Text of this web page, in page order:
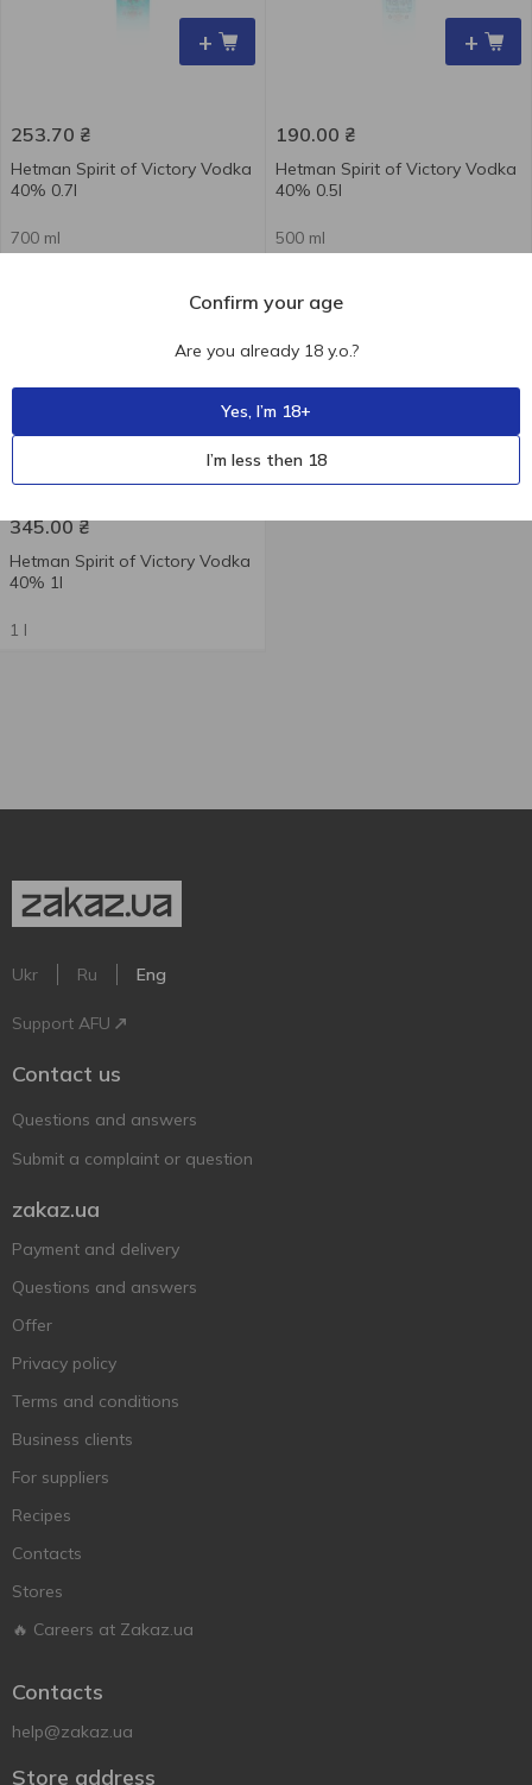
+
253.70 ₴
Hetman Spirit of Victory Vodka
40% 0.7l
700 ml
+
190.00 ₴
Hetman Spirit of Victory Vodka
40% 0.5l
500 ml
+
345.00 ₴
Hetman Spirit of Victory Vodka
40% 1l
1 l
Ukr Ru Eng
Support AFU
Contact us
Questions and answers
Submit a complaint or question
zakaz.ua
Payment and delivery
Questions and answers
Offer
Privacy policy
Terms and conditions
Business clients
For suppliers
Recipes
Contacts
Stores
🔥 Careers at Zakaz.ua
Contacts
help@zakaz.ua
Store address
Confirm your age
Are you already 18 y.o.?
Yes, I’m 18+
I’m less then 18